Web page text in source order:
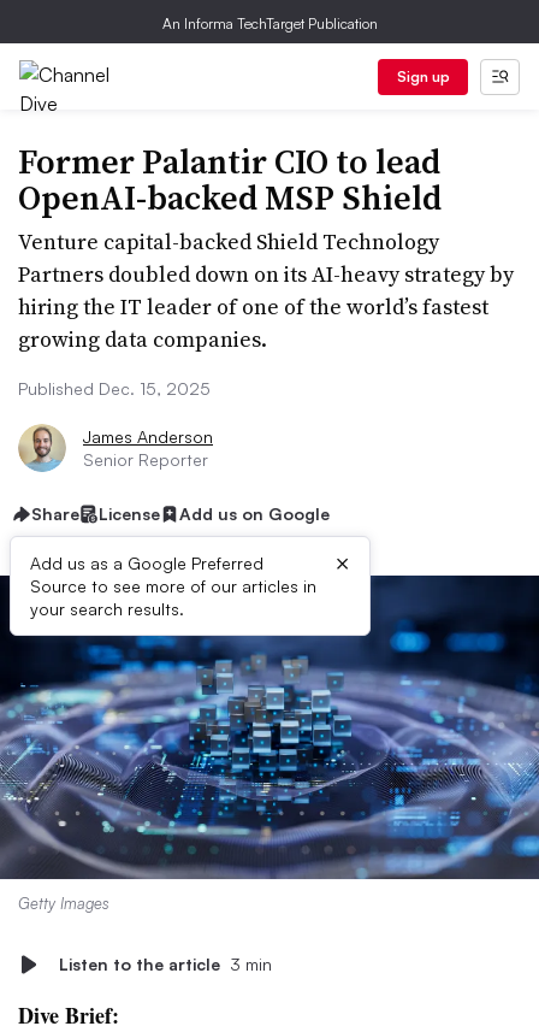
An Informa TechTarget Publication
Sign up
Former Palantir CIO to lead
OpenAI-backed MSP Shield
Venture capital-backed Shield Technology
Partners doubled down on its AI-heavy strategy by
hiring the IT leader of one of the world’s fastest
growing data companies.
Published Dec. 15, 2025
James Anderson
Senior Reporter
Share License Add us on Google
Add us as a Google Preferred
Source to see more of our articles in
your search results.
×
Getty Images
Listen to the article 3 min
Dive Brief: